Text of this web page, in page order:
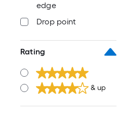
edge
Drop point
Rating
& up